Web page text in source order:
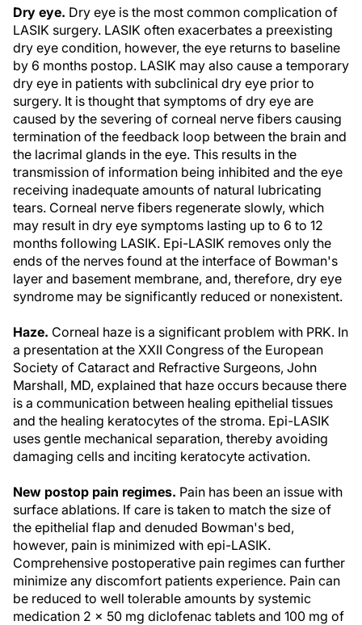
Dry eye. Dry eye is the most common complication of
LASIK surgery. LASIK often exacerbates a preexisting
dry eye condition, however, the eye returns to baseline
by 6 months postop. LASIK may also cause a temporary
dry eye in patients with subclinical dry eye prior to
surgery. It is thought that symptoms of dry eye are
caused by the severing of corneal nerve fibers causing
termination of the feedback loop between the brain and
the lacrimal glands in the eye. This results in the
transmission of information being inhibited and the eye
receiving inadequate amounts of natural lubricating
tears. Corneal nerve fibers regenerate slowly, which
may result in dry eye symptoms lasting up to 6 to 12
months following LASIK. Epi-LASIK removes only the
ends of the nerves found at the interface of Bowman's
layer and basement membrane, and, therefore, dry eye
syndrome may be significantly reduced or nonexistent.
Haze. Corneal haze is a significant problem with PRK. In
a presentation at the XXII Congress of the European
Society of Cataract and Refractive Surgeons, John
Marshall, MD, explained that haze occurs because there
is a communication between healing epithelial tissues
and the healing keratocytes of the stroma. Epi-LASIK
uses gentle mechanical separation, thereby avoiding
damaging cells and inciting keratocyte activation.
New postop pain regimes. Pain has been an issue with
surface ablations. If care is taken to match the size of
the epithelial flap and denuded Bowman's bed,
however, pain is minimized with epi-LASIK.
Comprehensive postoperative pain regimes can further
minimize any discomfort patients experience. Pain can
be reduced to well tolerable amounts by systemic
medication 2 x 50 mg diclofenac tablets and 100 mg of